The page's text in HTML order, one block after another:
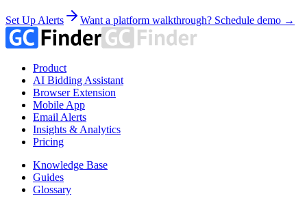
Set Up Alerts Want a platform walkthrough? Schedule demo →
Product
AI Bidding Assistant
Browser Extension
Mobile App
Email Alerts
Insights & Analytics
Pricing
Knowledge Base
Guides
Glossary